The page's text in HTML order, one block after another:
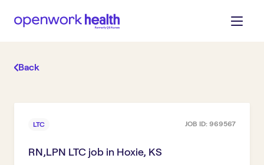
Back
LTC JOB ID: 969567
RN,LPN LTC job in Hoxie, KS